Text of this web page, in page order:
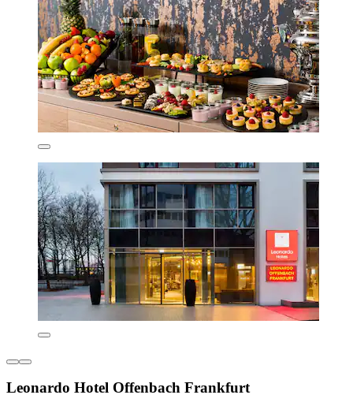
Leonardo Hotel Offenbach Frankfurt